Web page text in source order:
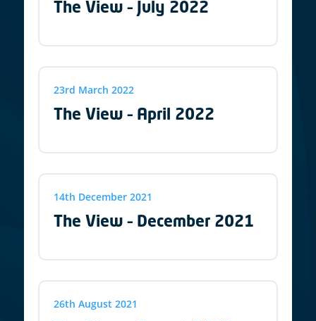
The View – July 2022
23rd March 2022
The View – April 2022
14th December 2021
The View – December 2021
26th August 2021